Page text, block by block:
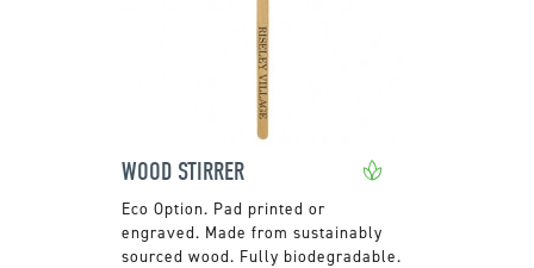
WOOD STIRRER
Pad printed or
engraved. Made from sustainably
sourced wood. Fully biodegradable.